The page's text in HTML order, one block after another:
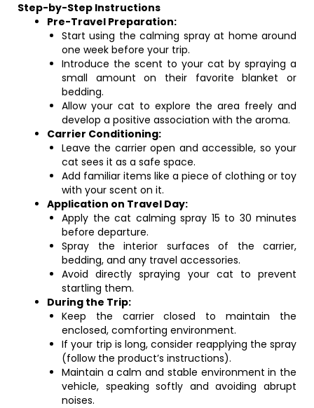
Step-by-Step Instructions
Pre-Travel Preparation:
Start using the calming spray at home around
one week before your trip.
Introduce the scent to your cat by spraying a
small amount on their favorite blanket or
bedding.
Allow your cat to explore the area freely and
develop a positive association with the aroma.
Carrier Conditioning:
Leave the carrier open and accessible, so your
cat sees it as a safe space.
Add familiar items like a piece of clothing or toy
with your scent on it.
Application on Travel Day:
Apply the cat calming spray 15 to 30 minutes
before departure.
Spray the interior surfaces of the carrier,
bedding, and any travel accessories.
Avoid directly spraying your cat to prevent
startling them.
During the Trip:
Keep the carrier closed to maintain the
enclosed, comforting environment.
If your trip is long, consider reapplying the spray
(follow the product’s instructions).
Maintain a calm and stable environment in the
vehicle, speaking softly and avoiding abrupt
noises.